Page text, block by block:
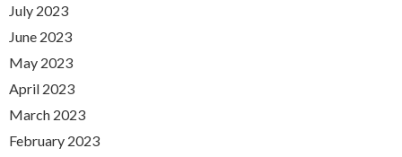
July 2023
June 2023
May 2023
April 2023
March 2023
February 2023